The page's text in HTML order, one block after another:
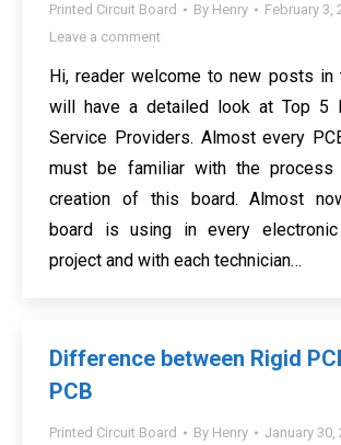
Printed Circuit Board By Henry
February 3,
Leave a comment
Hi, reader welcome to new posts
will have a detailed look at Top 5
Service Providers. Almost every
must be familiar with the
creation of this board. Almost
board is using in every
project and with each technician…
Difference between Rigid
PCB
Printed Circuit Board By Henry
January 30,